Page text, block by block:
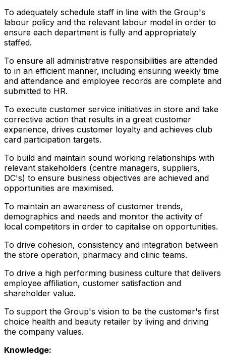
To adequately schedule staff in line with the Group's
labour policy and the relevant labour model in order to
ensure each department is fully and appropriately
staffed.
To ensure all administrative responsibilities are attended
to in an efficient manner, including ensuring weekly time
and attendance and employee records are complete and
submitted to HR.
To execute customer service initiatives in store and take
corrective action that results in a great customer
experience, drives customer loyalty and achieves club
card participation targets.
To build and maintain sound working relationships with
relevant stakeholders (centre managers, suppliers,
DC's) to ensure business objectives are achieved and
opportunities are maximised.
To maintain an awareness of customer trends,
demographics and needs and monitor the activity of
local competitors in order to capitalise on opportunities.
To drive cohesion, consistency and integration between
the store operation, pharmacy and clinic teams.
To drive a high performing business culture that delivers
employee affiliation, customer satisfaction and
shareholder value.
To support the Group's vision to be the customer's first
choice health and beauty retailer by living and driving
the company values.
Knowledge: